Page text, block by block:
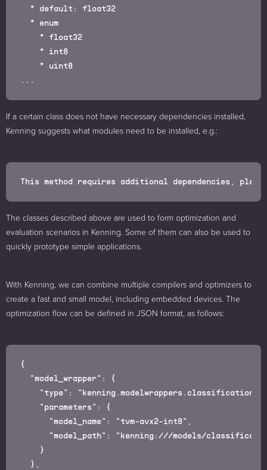
  * default: float32
  * enum
    * float32
    * int8
    * uint8
If a certain class does not have necessary dependencies installed,
Kenning suggests what modules need to be installed, e.g.:
The classes described above are used to form optimization and
evaluation scenarios in Kenning. Some of them can also be used to
quickly prototype simple applications.
With Kenning, we can combine multiple compilers and optimizers to
create a fast and small model, including embedded devices. The
optimization flow can be defined in JSON format, as follows:
{
  "model_wrapper": {
"type":
    "parameters": {
      "model_name": "tvm-avx2-int8",
"model_path": "kenning:///models/
    }
  },